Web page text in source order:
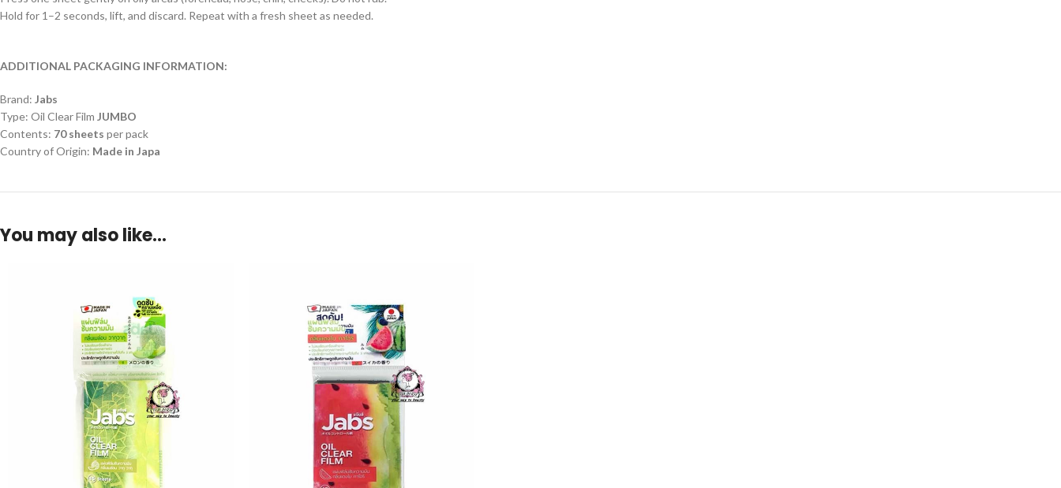
Hold for 1–2 seconds, lift, and discard. Repeat with a fresh sheet as needed.
ADDITIONAL PACKAGING INFORMATION:
Brand: Jabs
Type: Oil Clear Film JUMBO
Contents: 70 sheets per pack
Country of Origin: Made in Japa
You may also like…